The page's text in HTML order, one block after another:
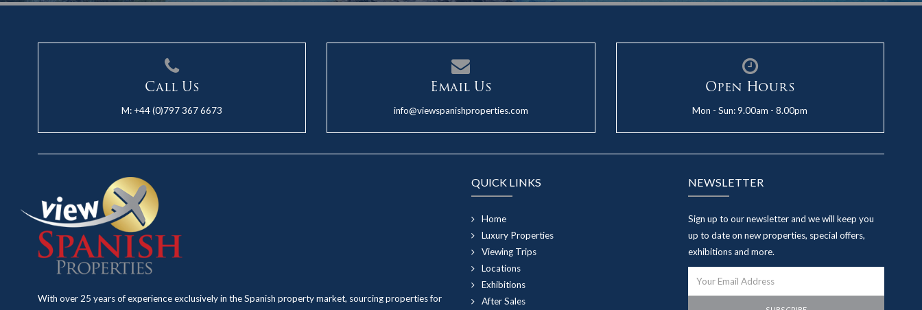
Call Us
M: +44 (0)797 367 6673
Email Us
info@viewspanishproperties.com
Open Hours
Mon - Sun: 9.00am - 8.00pm
With over 25 years of experience exclusively in the Spanish property market, sourcing properties for
QUICK LINKS
Home
Luxury Properties
Viewing Trips
Locations
Exhibitions
After Sales
NEWSLETTER
Sign up to our newsletter and we will keep you
up to date on new properties, special offers,
exhibitions and more.